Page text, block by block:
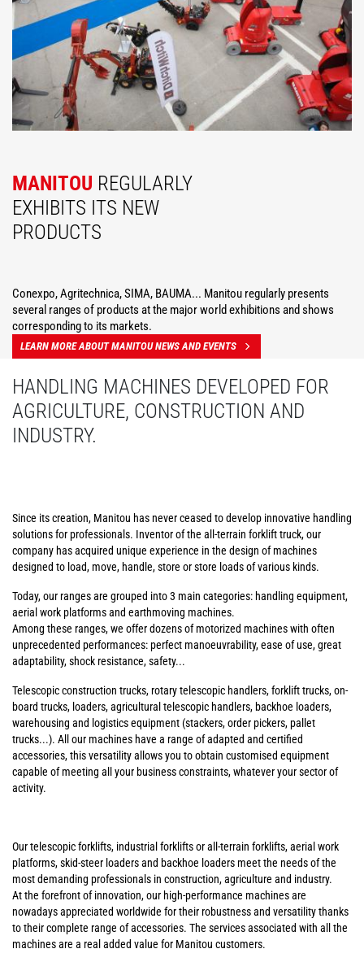
MANITOU REGULARLY
EXHIBITS ITS NEW
PRODUCTS
Conexpo, Agritechnica, SIMA, BAUMA... Manitou regularly presents
several ranges of products at the major world exhibitions and shows
corresponding to its markets.
LEARN MORE ABOUT MANITOU NEWS AND EVENTS
HANDLING MACHINES DEVELOPED FOR
AGRICULTURE, CONSTRUCTION AND
INDUSTRY.
Since its creation, Manitou has never ceased to develop innovative handling
solutions for professionals. Inventor of the all-terrain forklift truck, our
company has acquired unique experience in the design of machines
designed to load, move, handle, store or store loads of various kinds.
Today, our ranges are grouped into 3 main categories: handling equipment,
aerial work platforms and earthmoving machines.
Among these ranges, we offer dozens of motorized machines with often
unprecedented performances: perfect manoeuvrability, ease of use, great
adaptability, shock resistance, safety...
Telescopic construction trucks, rotary telescopic handlers, forklift trucks, on-
board trucks, loaders, agricultural telescopic handlers, backhoe loaders,
warehousing and logistics equipment (stackers, order pickers, pallet
trucks...). All our machines have a range of adapted and certified
accessories, this versatility allows you to obtain customised equipment
capable of meeting all your business constraints, whatever your sector of
activity.
Our telescopic forklifts, industrial forklifts or all-terrain forklifts, aerial work
platforms, skid-steer loaders and backhoe loaders meet the needs of the
most demanding professionals in construction, agriculture and industry.
At the forefront of innovation, our high-performance machines are
nowadays appreciated worldwide for their robustness and versatility thanks
to their complete range of accessories. The services associated with all the
machines are a real added value for Manitou customers.